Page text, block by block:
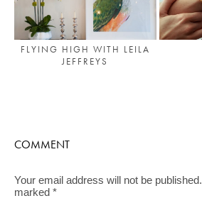
FLYING HIGH WITH LEILA
JEFFREYS
COMMENT
Your email address will not be published.
marked *